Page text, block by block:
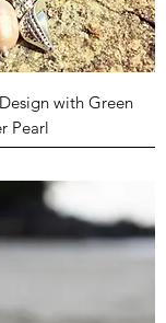
with Green
Pearl